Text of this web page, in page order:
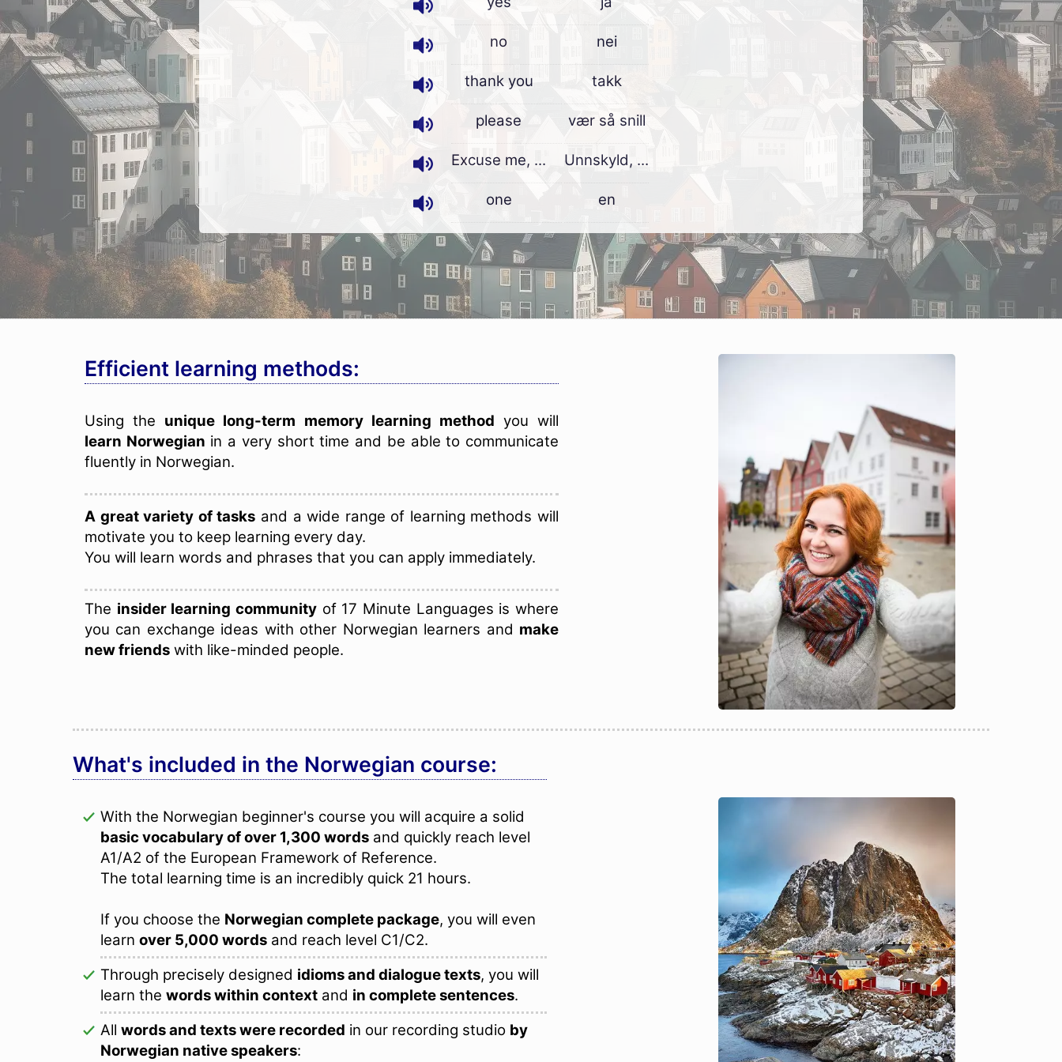
no nei
thank you takk
please vær så snill
Excuse me, ... Unnskyld, ...
one en
Efficient learning methods:
Using the unique long-term memory learning method you will
learn Norwegian in a very short time and be able to communicate
fluently in Norwegian.
A great variety of tasks and a wide range of learning methods will
motivate you to keep learning every day.
You will learn words and phrases that you can apply immediately.
The insider learning community of 17 Minute Languages is where
you can exchange ideas with other Norwegian learners and make
new friends with like-minded people.
What's included in the Norwegian course:
With the Norwegian beginner's course you will acquire a solid
basic vocabulary of over 1,300 words and quickly reach level
A1/A2 of the European Framework of Reference.
The total learning time is an incredibly quick 21 hours.
If you choose the Norwegian complete package, you will even
learn over 5,000 words and reach level C1/C2.
Through precisely designed idioms and dialogue texts, you will
learn the words within context and in complete sentences.
All words and texts were recorded in our recording studio by
Norwegian native speakers: